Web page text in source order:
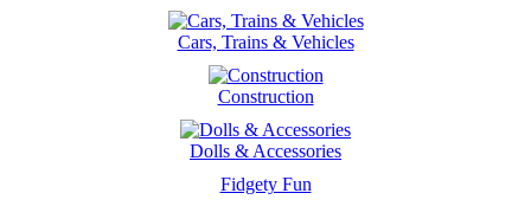
Cars, Trains & Vehicles
Construction
Dolls & Accessories
Fidgety Fun